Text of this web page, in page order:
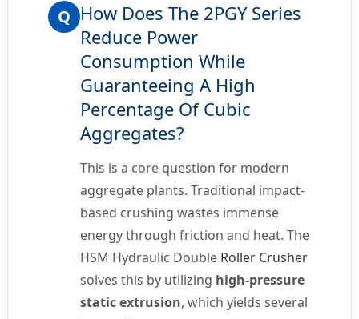
Q How Does The 2PGY Series
Reduce Power
Consumption While
Guaranteeing A High
Percentage Of Cubic
Aggregates?
This is a core question for modern
aggregate plants. Traditional impact-
based crushing wastes immense
energy through friction and heat. The
HSM Hydraulic Double Roller Crusher
solves this by utilizing high-pressure
static extrusion, which yields several